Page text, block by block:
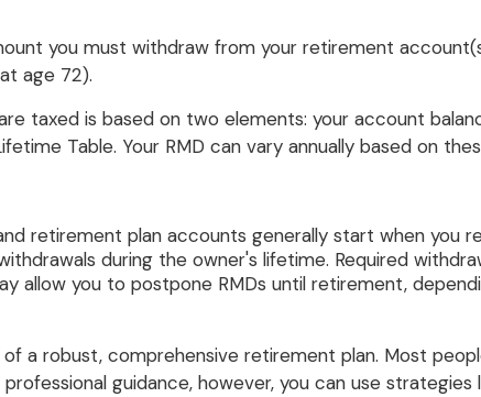
you must withdraw from your retirement
age 72).
taxed is based on two elements: your account
Table. Your RMD can vary annually based on
retirement plan accounts generally start when you
during the owner's lifetime. Required
allow you to postpone RMDs until retirement,
a robust, comprehensive retirement plan. Most
guidance, however, you can use